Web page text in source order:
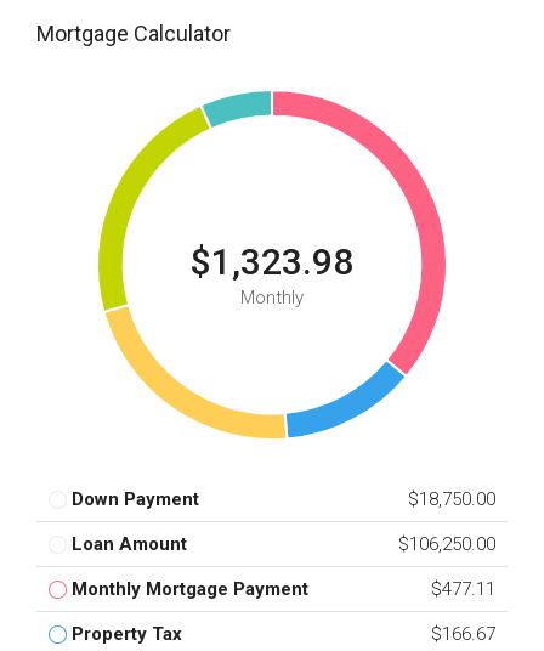
Mortgage Calculator
$1,323.98
Monthly
Down Payment $18,750.00
Loan Amount $106,250.00
Monthly Mortgage Payment $477.11
Property Tax $166.67